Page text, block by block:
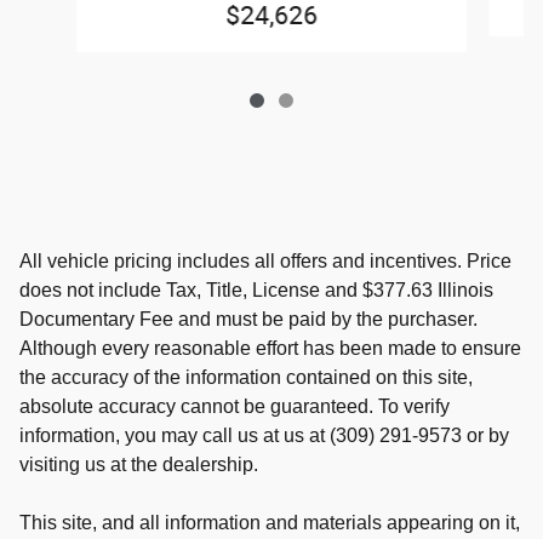
$24,626
All vehicle pricing includes all offers and incentives. Price
does not include Tax, Title, License and $377.63 Illinois
Documentary Fee and must be paid by the purchaser.
Although every reasonable effort has been made to ensure
the accuracy of the information contained on this site,
absolute accuracy cannot be guaranteed. To verify
information, you may call us at us at (309) 291-9573 or by
visiting us at the dealership.
This site, and all information and materials appearing on it,